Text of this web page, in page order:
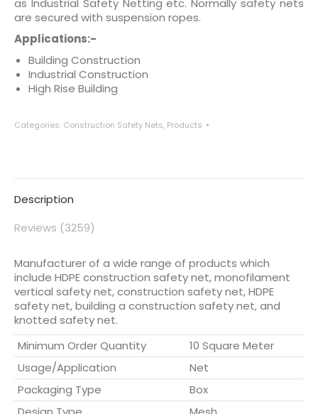
as Industrial Safety Netting etc. Normally safety nets
are secured with suspension ropes.
Applications:-
Building Construction
Industrial Construction
High Rise Building
Categories: Construction Safety Nets, Products
Description
Reviews (3259)
Manufacturer of a wide range of products which
include HDPE construction safety net, monofilament
vertical safety net, construction safety net, HDPE
safety net, building a construction safety net, and
knotted safety net.
Minimum Order Quantity
10 Square Meter
Usage/Application
Net
Packaging Type
Box